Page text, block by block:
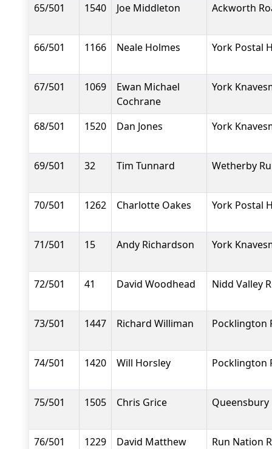
65/501 1540 Joe Middleton Ackworth
66/501 1166 Neale Holmes York Postal
67/501 1069
Ewan Michael
Cochrane
York
68/501 1520 Dan Jones York
69/501 32 Tim Tunnard Wetherby
70/501 1262 Charlotte Oakes York Postal
71/501 15 Andy Richardson York
72/501 41 David Woodhead Nidd Valley
73/501 1447 Richard Williman Pocklington
74/501 1420 Will Horsley Pocklington
75/501 1505 Chris Grice Queensbury
76/501 1229 David Matthew Run Nation